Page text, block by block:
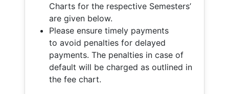
Charts for the respective Semesters’
are given below.
Please ensure timely payments
to avoid penalties for delayed
payments. The penalties in case of
default will be charged as outlined in
the fee chart.